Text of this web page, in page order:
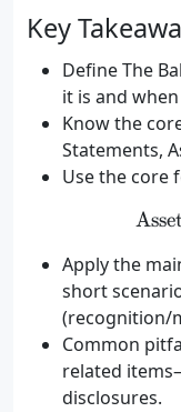
Key
Define The
it is and
Know the
Statements,
Use the core
Apply the
short
(recognition/
Common
related
disclosures.